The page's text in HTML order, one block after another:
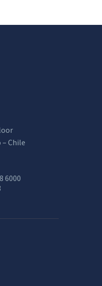
– Chile
6000